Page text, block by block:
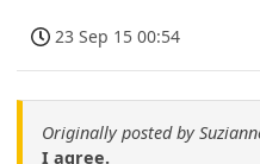
23 Sep 15 00:54
Originally posted by
I agree.